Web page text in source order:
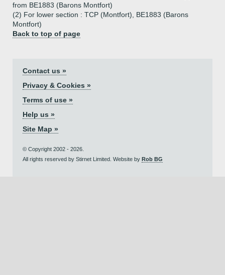
from BE1883 (Barons Montfort)
(2) For lower section : TCP (Montfort), BE1883 (Barons
Montfort)
Back to top of page
Contact us »
Privacy & Cookies »
Terms of use »
Help us »
Site Map »
© Copyright 2002 - 2026.
All rights reserved by Stirnet Limited. Website by Rob BG